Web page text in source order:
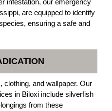
infestation, our emergency
are equipped to identify
ensuring a safe and
clothing, and wallpaper. Our
in Biloxi include silverfish
from these